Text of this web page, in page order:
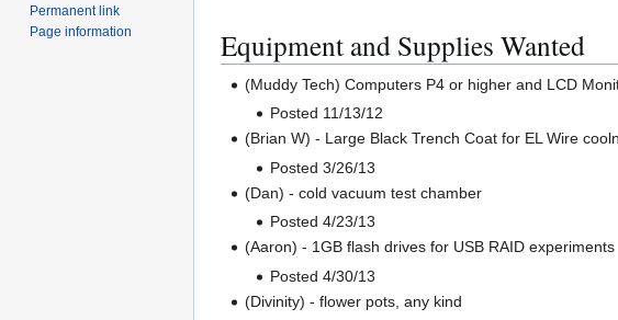
Equipment and Supplies Wanted
(Muddy Tech) Computers P4 or higher and LCD
Posted 11/13/12
(Brian W) - Large Black Trench Coat for EL Wire
Posted 3/26/13
(Dan) - cold vacuum test chamber
Posted 4/23/13
(Aaron) - 1GB flash drives for USB RAID experiments
Posted 4/30/13
(Divinity) - flower pots, any kind
Permanent link
Page information